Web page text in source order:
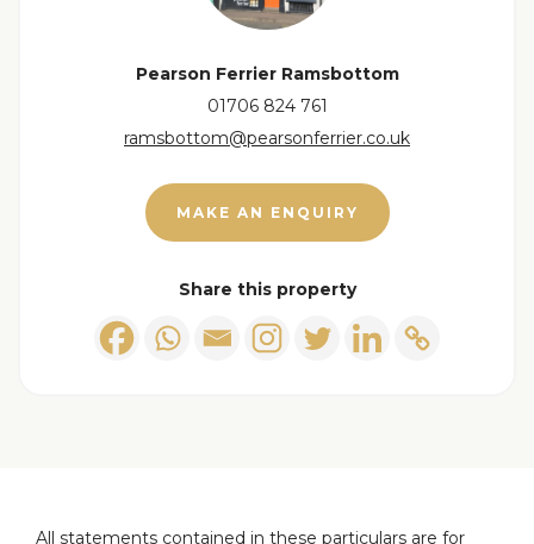
View floorplan
Pearson Ferrier Ramsbottom
01706 824 761
ramsbottom@pearsonferrier.co.uk
MAKE AN ENQUIRY
Share this property
All statements contained in these particulars are for